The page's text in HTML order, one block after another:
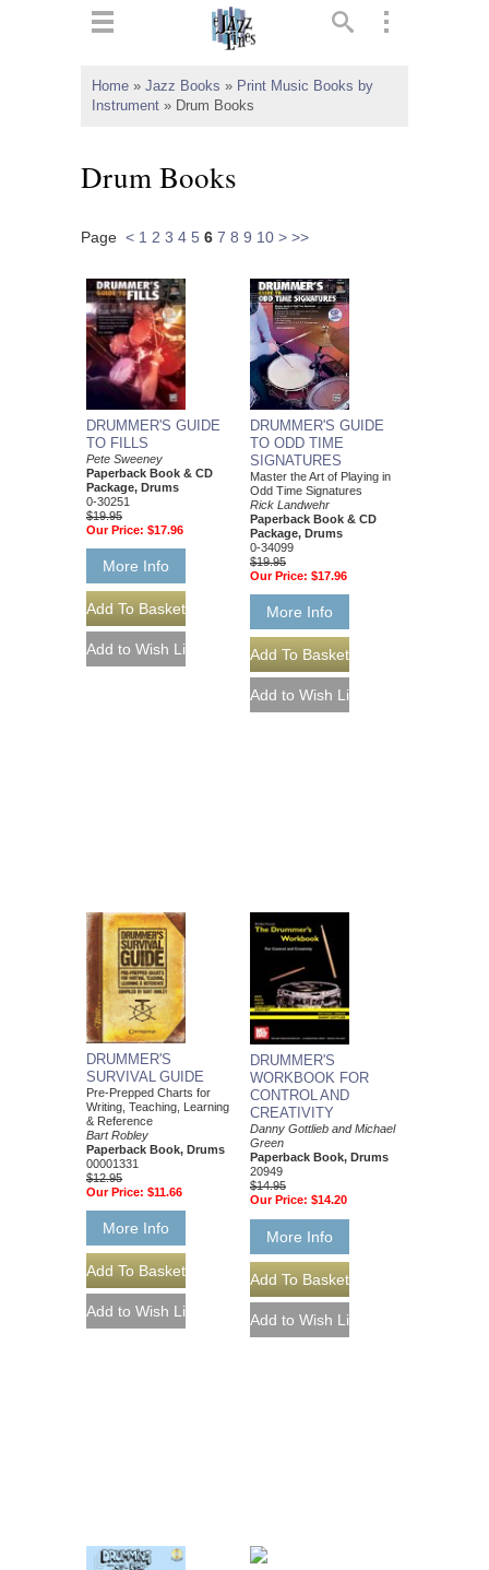
Home » Jazz Books » Print Music Books by
Instrument » Drum Books
Drum Books
Page < 1 2 3 4 5 6 7 8 9 10 > >>
DRUMMER'S GUIDE
TO FILLS
Pete Sweeney
Paperback Book & CD
Package, Drums
0-30251
$19.95
Our Price: $17.96
More Info
DRUMMER'S GUIDE
TO ODD TIME
SIGNATURES
Master the Art of Playing in
Odd Time Signatures
Rick Landwehr
Paperback Book & CD
Package, Drums
0-34099
$19.95
Our Price: $17.96
More Info
DRUMMER'S
SURVIVAL GUIDE
Pre-Prepped Charts for
Writing, Teaching, Learning
& Reference
Bart Robley
Paperback Book, Drums
00001331
$12.95
Our Price: $11.66
More Info
DRUMMER'S
WORKBOOK FOR
CONTROL AND
CREATIVITY
Danny Gottlieb and Michael
Green
Paperback Book, Drums
20949
$14.95
Our Price: $14.20
More Info